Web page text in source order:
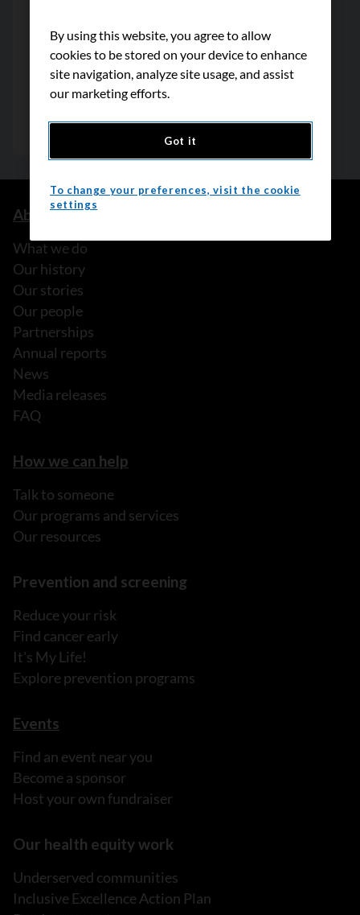
About us
What we do
Our history
Our stories
Our people
Partnerships
Annual reports
News
Media releases
FAQ
How we can help
Talk to someone
Our programs and services
Our resources
Prevention and screening
Reduce your risk
Find cancer early
It's My Life!
Explore prevention programs
Events
Find an event near you
Become a sponsor
Host your own fundraiser
Our health equity work
Underserved communities
Inclusive Excellence Action Plan
By using this website, you agree to allow
cookies to be stored on your device to enhance
site navigation, analyze site usage, and assist
our marketing efforts.
Got it
To change your preferences, visit the cookie
settings